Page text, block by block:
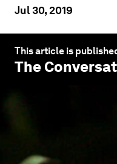
Jul 30, 2019
This article is
The